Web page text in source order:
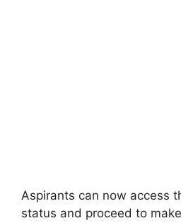
Aspirants can now access
status and proceed to